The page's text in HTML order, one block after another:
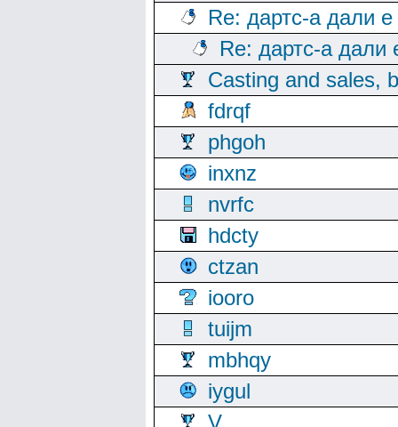
Re: дартс-а дали
Re: дартс-а дали
Casting and sales,
fdrqf
phgoh
inxnz
nvrfc
hdcty
ctzan
iooro
tuijm
mbhqy
iygul
V.